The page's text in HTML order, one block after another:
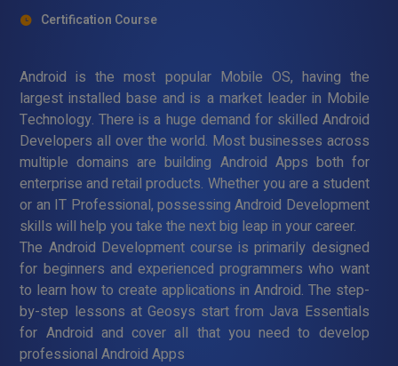
Certification Course
Android is the most popular Mobile OS, having the
largest installed base and is a market leader in Mobile
Technology. There is a huge demand for skilled Android
Developers all over the world. Most businesses across
multiple domains are building Android Apps both for
enterprise and retail products. Whether you are a student
or an IT Professional, possessing Android Development
skills will help you take the next big leap in your career.
The Android Development course is primarily designed
for beginners and experienced programmers who want
to learn how to create applications in Android. The step-
by-step lessons at Geosys start from Java Essentials
for Android and cover all that you need to develop
professional Android Apps